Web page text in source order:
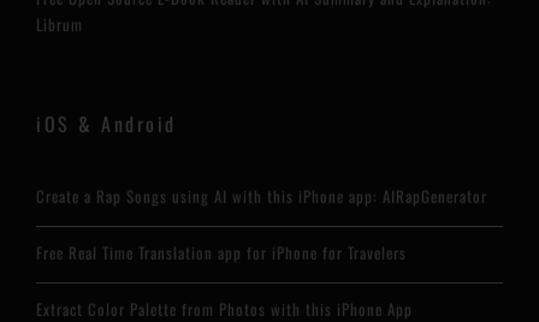
Librum
iOS & Android
Create a Rap Songs using AI with this iPhone app: AIRapGenerator
Free Real Time Translation app for iPhone for Travelers
Extract Color Palette from Photos with this iPhone App